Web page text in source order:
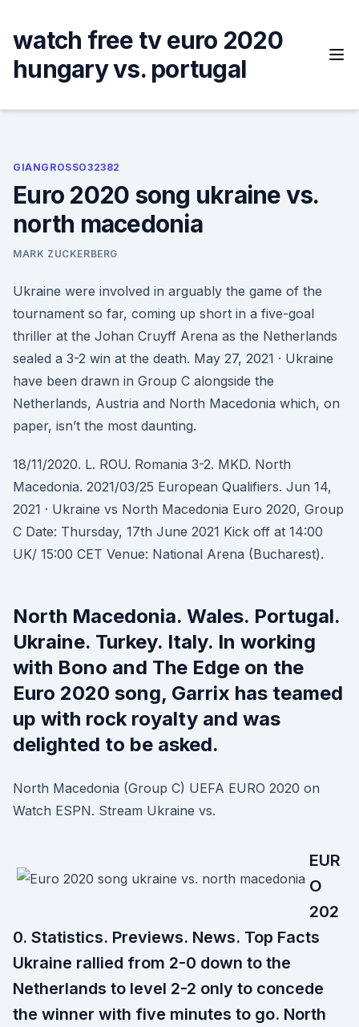
content
watch free tv euro 2020
hungary vs. portugal
GIANGROSSO32382
Euro 2020 song ukraine vs.
north macedonia
MARK ZUCKERBERG
Ukraine were involved in arguably the game of the
tournament so far, coming up short in a five-goal
thriller at the Johan Cruyff Arena as the Netherlands
sealed a 3-2 win at the death. May 27, 2021 · Ukraine
have been drawn in Group C alongside the
Netherlands, Austria and North Macedonia which, on
paper, isn’t the most daunting.
18/11/2020. L. ROU. Romania 3-2. MKD. North
Macedonia. 2021/03/25 European Qualifiers. Jun 14,
2021 · Ukraine vs North Macedonia Euro 2020, Group
C Date: Thursday, 17th June 2021 Kick off at 14:00
UK/ 15:00 CET Venue: National Arena (Bucharest).
North Macedonia. Wales. Portugal.
Ukraine. Turkey. Italy. In working
with Bono and The Edge on the
Euro 2020 song, Garrix has teamed
up with rock royalty and was
delighted to be asked.
North Macedonia (Group C) UEFA EURO 2020 on
Watch ESPN. Stream Ukraine vs.
EUR
O
202
0. Statistics. Previews. News. Top Facts
Ukraine rallied from 2-0 down to the
Netherlands to level 2-2 only to concede
the winner with five minutes to go. North